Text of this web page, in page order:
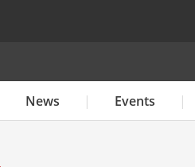
News Events